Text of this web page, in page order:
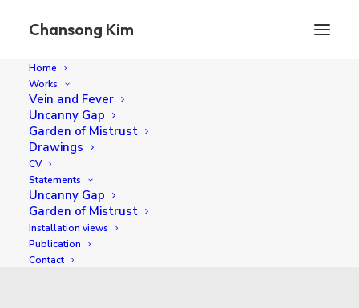
Chansong Kim
Home
Works
Vein and Fever
Uncanny Gap
Garden of Mistrust
Drawings
CV
Statements
Uncanny Gap
Garden of Mistrust
Installation views
Publication
Contact